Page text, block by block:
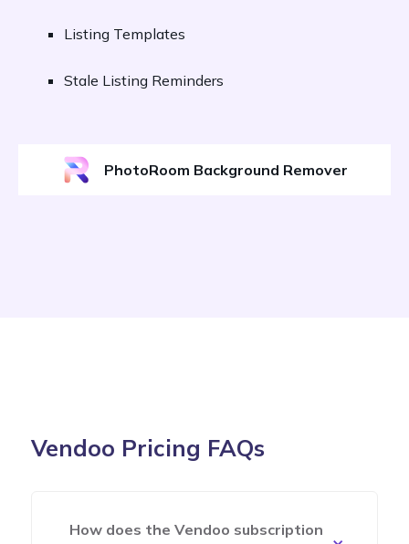
Listing Templates
Stale Listing Reminders
PhotoRoom Background Remover
Vendoo Pricing FAQs
How does the Vendoo subscription